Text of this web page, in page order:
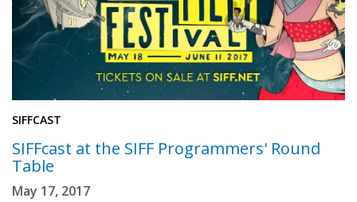
SIFFCAST
SIFFcast at the SIFF Programmers' Round
Table
May 17, 2017